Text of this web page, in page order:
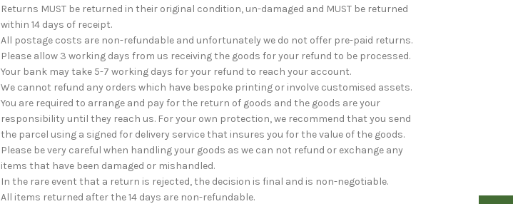
Returns MUST be returned in their original condition, un-damaged and MUST be returned
within 14 days of receipt.
All postage costs are non-refundable and unfortunately we do not offer pre-paid returns.
Please allow 3 working days from us receiving the goods for your refund to be processed.
Your bank may take 5-7 working days for your refund to reach your account.
We cannot refund any orders which have bespoke printing or involve customised assets.
You are required to arrange and pay for the return of goods and the goods are your
responsibility until they reach us. For your own protection, we recommend that you send
the parcel using a signed for delivery service that insures you for the value of the goods.
Please be very careful when handling your goods as we can not refund or exchange any
items that have been damaged or mishandled.
In the rare event that a return is rejected, the decision is final and is non-negotiable.
All items returned after the 14 days are non-refundable.